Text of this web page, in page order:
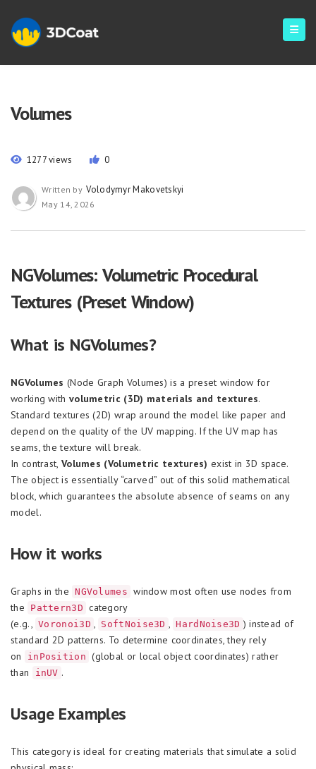
Volumes
1277 views 0
Written by Volodymyr Makovetskyi
May 14, 2026
NGVolumes: Volumetric Procedural
Textures (Preset Window)
What is NGVolumes?
NGVolumes (Node Graph Volumes) is a preset window for
working with volumetric (3D) materials and textures.
Standard textures (2D) wrap around the model like paper and
depend on the quality of the UV mapping. If the UV map has
seams, the texture will break.
In contrast, Volumes (Volumetric textures) exist in 3D space.
The object is essentially “carved” out of this solid mathematical
block, which guarantees the absolute absence of seams on any
model.
How it works
Graphs in the NGVolumes window most often use nodes from
the
Pattern3D category
(e.g., Voronoi3D , SoftNoise3D , HardNoise3D ) instead of
standard 2D patterns. To determine coordinates, they rely
on
inPosition (global or local object coordinates) rather
than
inUV .
Usage Examples
This category is ideal for creating materials that simulate a solid